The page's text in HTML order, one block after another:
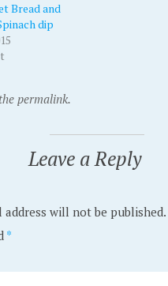
Bread and
dip
permalink.
Leave a Reply
address will not be published.
*